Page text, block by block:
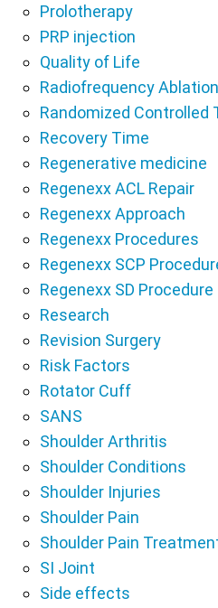
Prolotherapy
PRP injection
Quality of Life
Radiofrequency Ablation
Randomized Controlled
Recovery Time
Regenerative medicine
Regenexx ACL Repair
Regenexx Approach
Regenexx Procedures
Regenexx SCP
Regenexx SD Procedure
Research
Revision Surgery
Risk Factors
Rotator Cuff
SANS
Shoulder Arthritis
Shoulder Conditions
Shoulder Injuries
Shoulder Pain
Shoulder Pain
SI Joint
Side effects